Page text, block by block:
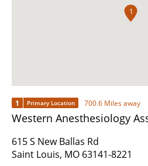
1
1 Primary Location 700.6 Miles away
Western Anesthesiology
615 S New Ballas Rd
Saint Louis, MO 63141-8221